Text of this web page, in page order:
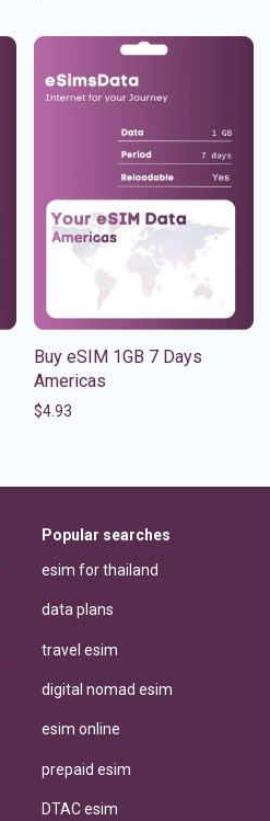
Buy eSIM 1GB 7 Days
Americas
$4.93
Popular searches
esim for thailand
data plans
travel esim
digital nomad esim
esim online
prepaid esim
DTAC esim